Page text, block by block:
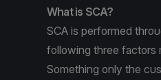
What is SCA?
SCA is performed
following three factors
Something only the